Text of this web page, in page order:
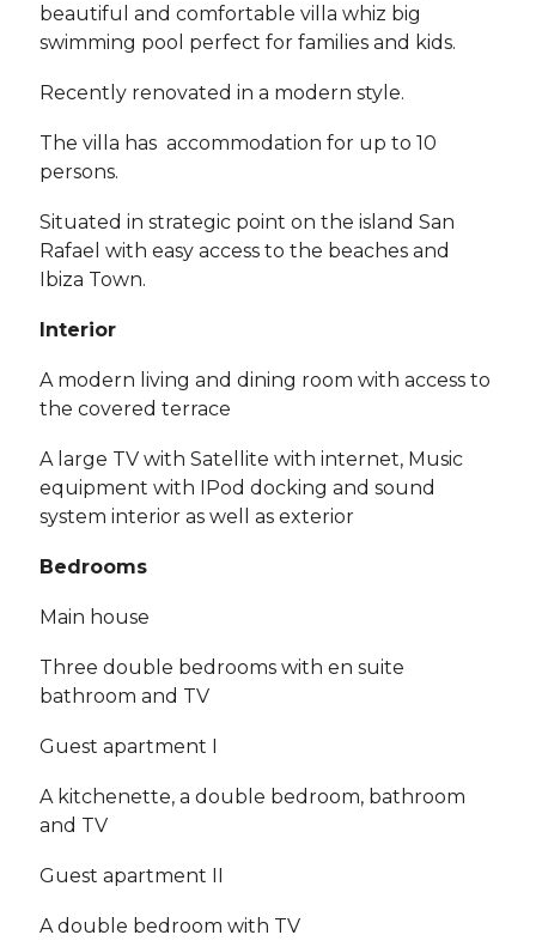
beautiful and comfortable villa whiz big
swimming pool perfect for families and kids.
Recently renovated in a modern style.
The villa has accommodation for up to 10
persons.
Situated in strategic point on the island San
Rafael with easy access to the beaches and
Ibiza Town.
Interior
A modern living and dining room with access to
the covered terrace
A large TV with Satellite with internet, Music
equipment with IPod docking and sound
system interior as well as exterior
Bedrooms
Main house
Three double bedrooms with en suite
bathroom and TV
Guest apartment I
A kitchenette, a double bedroom, bathroom
and TV
Guest apartment II
A double bedroom with TV